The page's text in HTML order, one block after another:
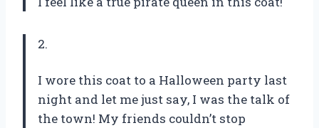
2.
I wore this coat to a Halloween party last
night and let me just say, I was the talk of
the town! My friends couldn’t stop